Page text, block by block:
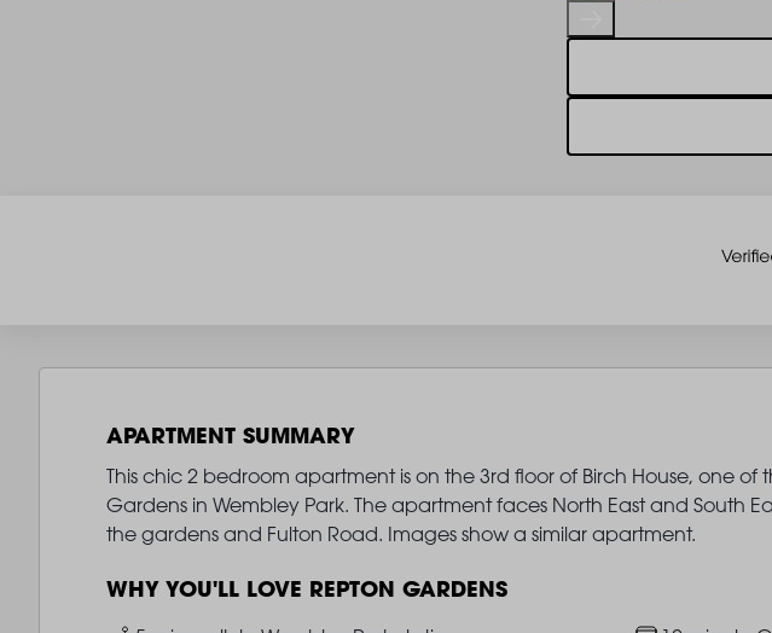
APARTMENT SUMMARY
This chic 2 bedroom apartment is on the 3rd floor of Birch House, one
Gardens in Wembley Park. The apartment faces North East and South
the gardens and Fulton Road. Images show a similar apartment.
WHY YOU'LL LOVE REPTON GARDENS